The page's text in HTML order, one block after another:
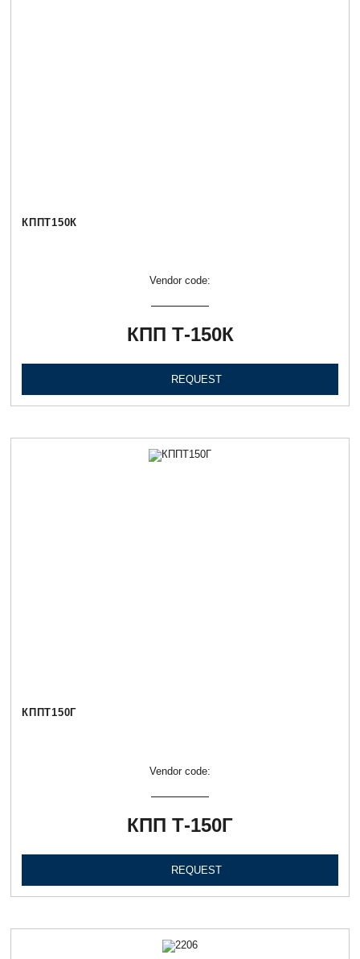
КППТ150К
Vendor code:
КПП Т-150К
REQUEST
КППТ150Г
Vendor code:
КПП Т-150Г
REQUEST